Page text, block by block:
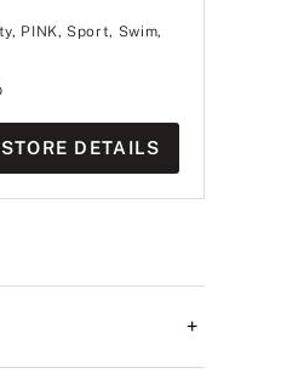
PINK, Sport, Swim,
STORE DETAILS
+